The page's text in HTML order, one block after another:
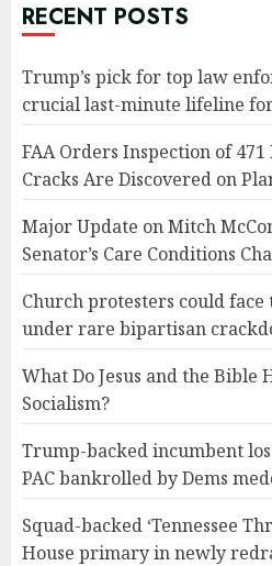
RECENT POSTS
Trump’s pick for top law
crucial last-minute lifeline
FAA Orders Inspection of
Cracks Are Discovered on
Major Update on Mitch
Senator’s Care Conditions
Church protesters could
under rare bipartisan
What Do Jesus and the Bible
Socialism?
Trump-backed incumbent
PAC bankrolled by Dems
Squad-backed ‘Tennessee
House primary in newly